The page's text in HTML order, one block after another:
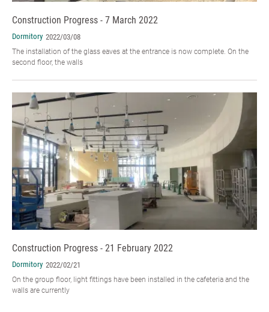
Construction Progress - 7 March 2022
Dormitory 2022/03/08
The installation of the glass eaves at the entrance is now complete. On the
second floor, the walls
Construction Progress - 21 February 2022
Dormitory 2022/02/21
On the group floor, light fittings have been installed in the cafeteria and the
walls are currently